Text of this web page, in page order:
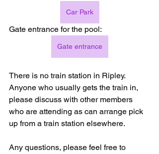
Car Park
Gate entrance for the pool:
Gate entrance
There is no train station in Ripley.
Anyone who usually gets the train in,
please discuss with other members
who are attending as can arrange pick
up from a train station elsewhere.
Any questions, please feel free to